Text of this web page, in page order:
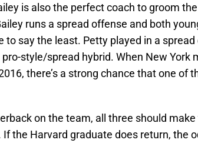
is also the perfect coach to groom
runs a spread offense and both
to say the least. Petty played in a
style/spread hybrid. When New York
there’s a strong chance that one of
on the team, all three should make
If the Harvard graduate does return, the